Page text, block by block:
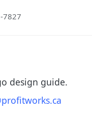
7827
design guide.